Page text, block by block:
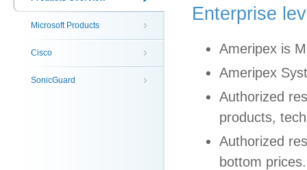
Microsoft Products
Cisco
SonicGuard
Enterprise
Ameripex is
Ameripex
Authorized
products,
Authorized
bottom prices.